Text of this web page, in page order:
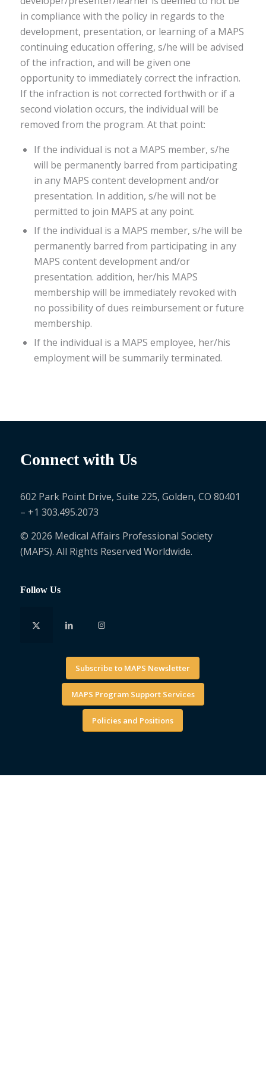
in compliance with the policy in regards to the
development, presentation, or learning of a MAPS
continuing education offering, s/he will be advised
of the infraction, and will be given one
opportunity to immediately correct the infraction.
If the infraction is not corrected forthwith or if a
second violation occurs, the individual will be
removed from the program. At that point:
If the individual is not a MAPS member, s/he
will be permanently barred from participating
in any MAPS content development and/or
presentation. In addition, s/he will not be
permitted to join MAPS at any point.
If the individual is a MAPS member, s/he will be
permanently barred from participating in any
MAPS content development and/or
presentation. addition, her/his MAPS
membership will be immediately revoked with
no possibility of dues reimbursement or future
membership.
If the individual is a MAPS employee, her/his
employment will be summarily terminated.
Connect with Us
602 Park Point Drive, Suite 225, Golden, CO 80401
– +1 303.495.2073
© 2026 Medical Affairs Professional Society
(MAPS). All Rights Reserved Worldwide.
Follow Us
Subscribe to MAPS Newsletter
MAPS Program Support Services
Policies and Positions